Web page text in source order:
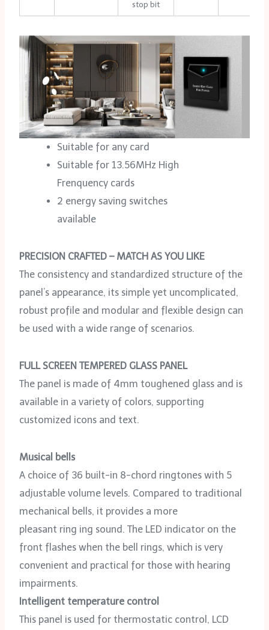
stop bit
Suitable for any card
Suitable for 13.56MHz High
Frenquency cards
2 energy saving switches
available
PRECISION CRAFTED – MATCH AS YOU LIKE
The consistency and standardized structure of the
panel’s appearance, its simple yet uncomplicated,
robust profile and modular and flexible design can
be used with a wide range of scenarios.
FULL SCREEN TEMPERED GLASS PANEL
The panel is made of 4mm toughened glass and is
available in a variety of colors, supporting
customized icons and text.
Musical bells
A choice of 36 built-in 8-chord ringtones with 5
adjustable volume levels. Compared to traditional
mechanical bells, it provides a more
pleasant ring ing sound. The LED indicator on the
front flashes when the bell rings, which is very
convenient and practical for those with hearing
impairments.
Intelligent temperature control
This panel is used for thermostatic control, LCD